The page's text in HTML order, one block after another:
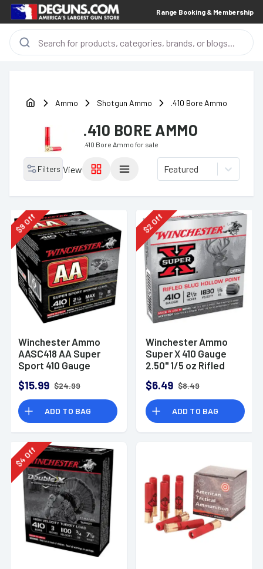
Range Booking & Membership
Ammo Shotgun Ammo .410 Bore Ammo
.410 BORE AMMO
.410 Bore Ammo for sale
Filters View Featured
$
9
Off
Winchester Ammo
AASC418 AA Super
Sport 410 Gauge
1/2 oz 8 Shot 25
Rounds
$15.99 $24.99
ADD TO BAG
$
2
Off
Winchester Ammo
Super X 410 Gauge
2.50" 1/5 oz Rifled
$6.49 $8.49
ADD TO BAG
$
4
Off